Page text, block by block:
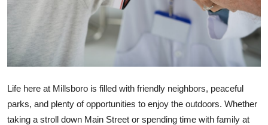
Business
Tech
Life here at Millsboro is filled with friendly neighbors, peaceful
parks, and plenty of opportunities to enjoy the outdoors. Whether
taking a stroll down Main Street or spending time with family at